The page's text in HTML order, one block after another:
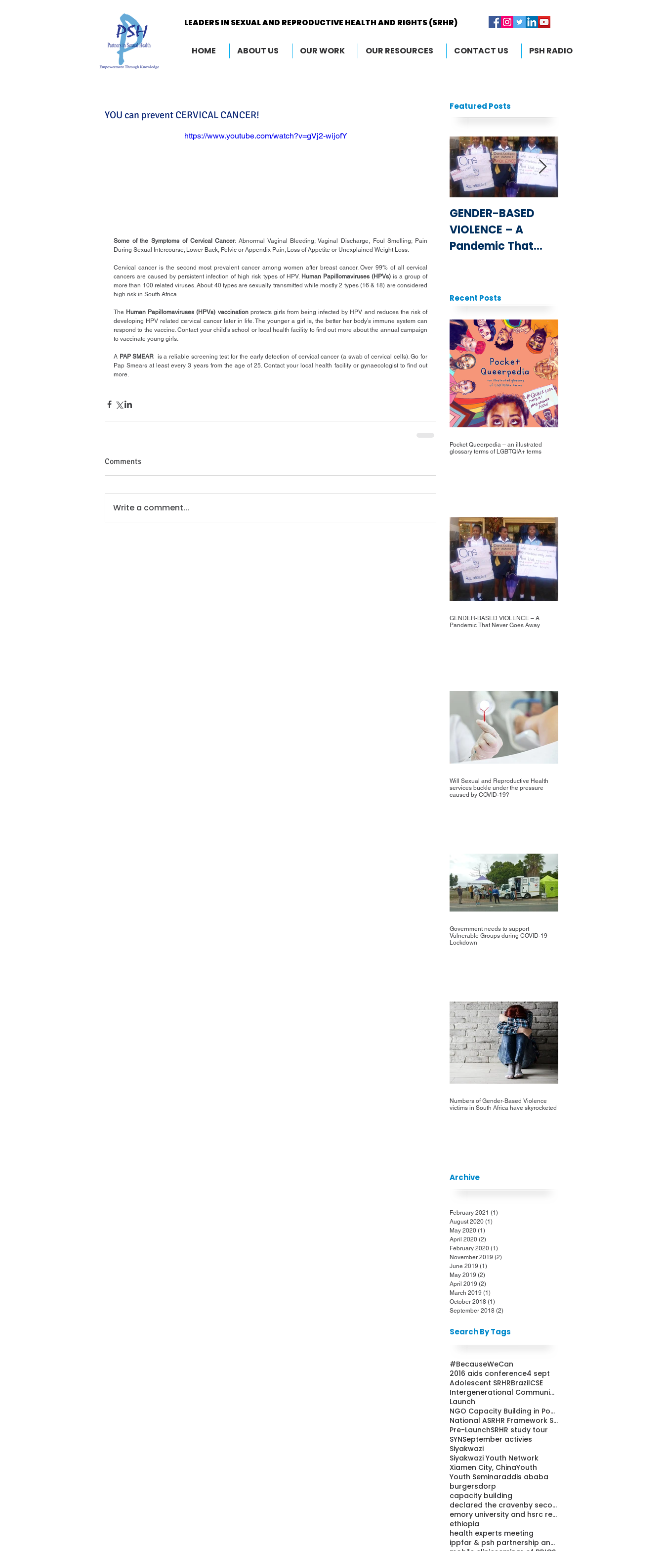
LEADERS IN SEXUAL AND REPRODUCTIVE HEALTH AND RIGHTS (SRHR)
LEADERS IN SEXUAL AND REPRODUCTIVE HEALTH AND RIGHTS (SRHR)
HOME ABOUT US OUR WORK OUR RESOURCES CONTACT US PSH RADIO
YOU can prevent CERVICAL CANCER!
https://www.youtube.com/watch?v=gVj2-wijofY
Some of the Symptoms of Cervical Cancer: Abnormal Vaginal Bleeding; Vaginal Discharge, Foul Smelling; Pain
During Sexual Intercourse; Lower Back, Pelvic or Appendix Pain; Loss of Appetite or Unexplained Weight Loss.
Cervical cancer is the second most prevalent cancer among women after breast cancer. Over 99% of all cervical
cancers are caused by persistent infection of high risk types of HPV. Human Papillomaviruses (HPVs) is a group of
more than 100 related viruses. About 40 types are sexually transmitted while mostly 2 types (16 & 18) are considered
high risk in South Africa.
The Human Papillomaviruses (HPVs) vaccination protects girls from being infected by HPV and reduces the risk of
developing HPV related cervical cancer later in life. The younger a girl is, the better her body’s immune system can
respond to the vaccine. Contact your child’s school or local health facility to find out more about the annual campaign
to vaccinate young girls.
A PAP SMEAR
  is a reliable screening test for the early detection of cervical cancer (a swab of cervical cells). Go for
Pap Smears at least every 3 years from the age of 25. Contact your local health facility or gynaecologist to find out
more.
Comments
Write a comment...
Featured Posts
GENDER-BASED
VIOLENCE – A
Pandemic That
Recent Posts
Pocket Queerpedia – an illustrated
glossary terms of LGBTQIA+ terms
GENDER-BASED VIOLENCE – A
Pandemic That Never Goes Away
Will Sexual and Reproductive Health
services buckle under the pressure
caused by COVID-19?
Government needs to support
Vulnerable Groups during COVID-19
Lockdown
Numbers of Gender-Based Violence
victims in South Africa have skyrocketed
Archive
February 2021 (1)
August 2020 (1)
May 2020 (1)
April 2020 (2)
February 2020 (1)
November 2019 (2)
June 2019 (1)
May 2019 (2)
April 2019 (2)
March 2019 (1)
October 2018 (1)
September 2018 (2)
Search By Tags
#BecauseWeCan
2016 aids conference4 sept
Adolescent SRHRBrazilCSE
Intergenerational Communication
Launch
NGO Capacity Building in Population and Health Pro
National ASRHR Framework Strategy
Pre-LaunchSRHR study tour
SYNSeptember activies
Siyakwazi
Siyakwazi Youth Network
Xiamen City, ChinaYouth
Youth Seminaraddis ababa
burgersdorp
capacity building
declared the cravenby secondary school learners
emory university and hsrc releases condom study re
ethiopia
health experts meeting
ippfar & psh partnership and youth friendly cl